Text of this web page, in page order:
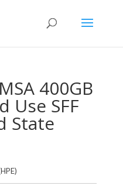
400GB
Use SFF
State